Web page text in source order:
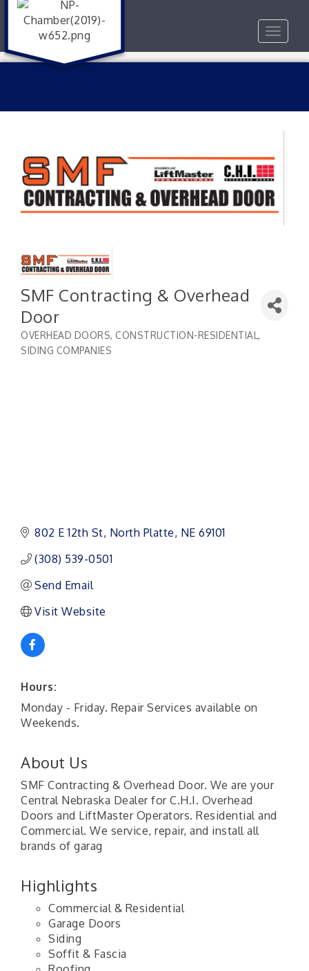
Toggle
SMF Contracting & Overhead
Door
OVERHEAD DOORS CONSTRUCTION-RESIDENTIAL
SIDING COMPANIES
802 E 12th St North Platte NE 69101
(308) 539-0501
Send Email
Visit Website
Hours:
Monday - Friday. Repair Services available on
Weekends.
About Us
SMF Contracting & Overhead Door. We are your
Central Nebraska Dealer for C.H.I. Overhead
Doors and LiftMaster Operators. Residential and
Commercial. We service, repair, and install all
brands of garag
Highlights
Commercial & Residential
Garage Doors
Siding
Soffit & Fascia